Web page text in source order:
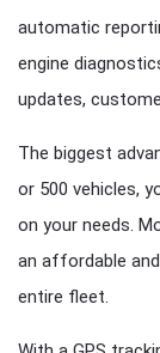
automatic
engine
updates,
The biggest
or 500 vehicles,
on your needs.
an affordable
entire fleet.